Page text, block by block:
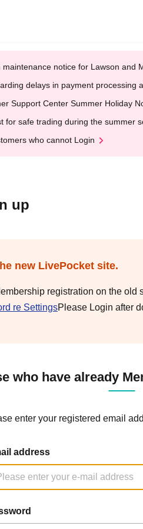
maintenance notice for Lawson and
delays in payment processing
Support Center Summer Holiday
for safe trading during the summer
who cannot Login
up
new LivePocket site.
registration on the old
re SettingsPlease Login after
who have already
enter your registered email
address